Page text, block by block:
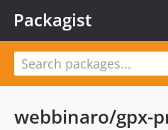
Packagist
webbinaro/gpx-